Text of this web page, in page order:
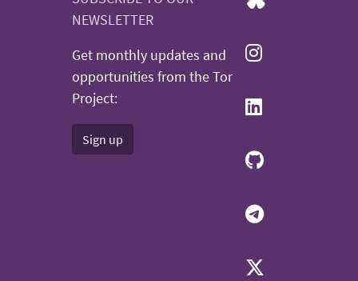
NEWSLETTER
Get monthly updates and
opportunities from the Tor
Project:
Sign up